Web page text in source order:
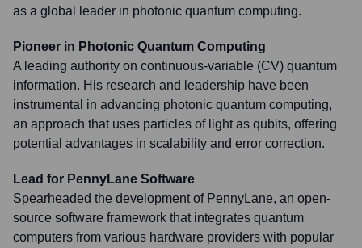
as a global leader in photonic quantum computing.
Pioneer in Photonic Quantum Computing
A leading authority on continuous-variable (CV) quantum
information. His research and leadership have been
instrumental in advancing photonic quantum computing,
an approach that uses particles of light as qubits, offering
potential advantages in scalability and error correction.
Lead for PennyLane Software
Spearheaded the development of PennyLane, an open-
source software framework that integrates quantum
computers from various hardware providers with popular